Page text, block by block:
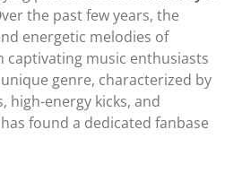
the past few years, the
energetic melodies of
captivating music enthusiasts
genre, characterized by
high-energy kicks, and
found a dedicated fanbase